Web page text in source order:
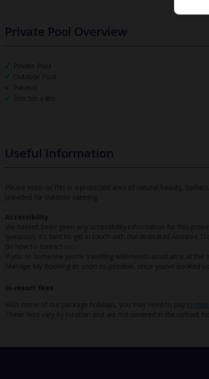
Private Pool Overview
Private Pool
Outdoor Pool
Parasol
Size 5m x 8m
Useful Information
Please note: as this is a protected area of natural beauty,
provided for outdoor catering.
Accessibility
We haven’t been given any accessibility information for this
questions, it’s best to get in touch with our dedicated Assisted
on how to contact us.
If you or someone you’re travelling with needs assistance at
Manage My Booking as soon as possible, once you’ve booked
In-resort fees
With some of our package holidays, you may need to pay in-
These fees vary by location and are not covered in the upfront